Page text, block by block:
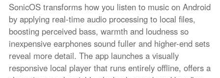
SonicOS transforms how you listen to music on Android
by applying real-time audio processing to local files,
boosting perceived bass, warmth and loudness so
inexpensive earphones sound fuller and higher-end sets
reveal more detail. The app launches a visually
responsive local player that runs entirely offline, offers a